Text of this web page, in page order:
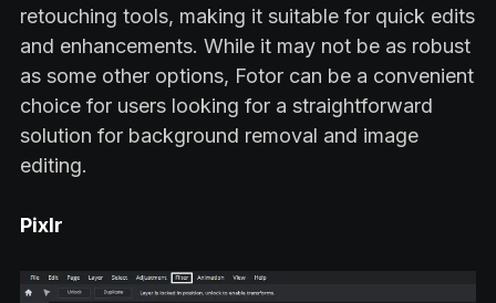
retouching tools, making it suitable for quick edits
and enhancements. While it may not be as robust
as some other options, Fotor can be a convenient
choice for users looking for a straightforward
solution for background removal and image
editing.
Pixlr